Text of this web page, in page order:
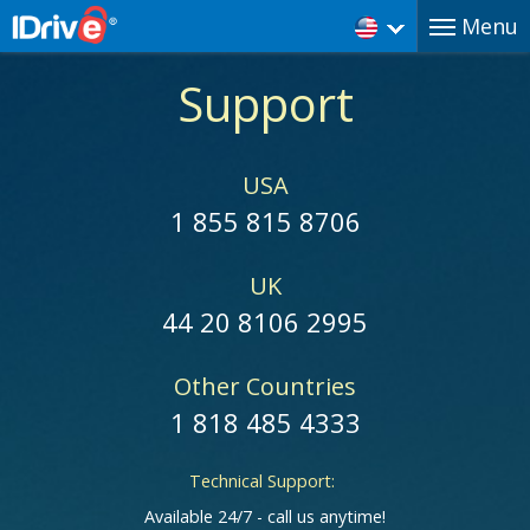
Menu
Support
USA
1 855 815 8706
UK
44 20 8106 2995
Other Countries
1 818 485 4333
Technical Support:
Available 24/7 - call us anytime!